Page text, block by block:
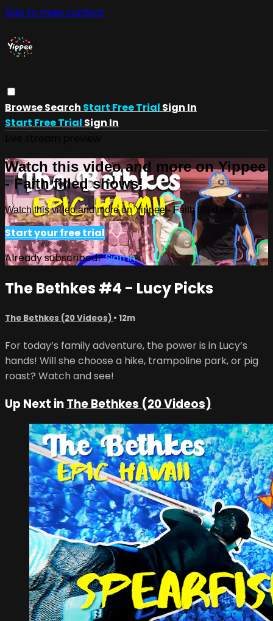
Skip to main content
BrowseSearch Start Free Trial Sign In
Start Free Trial Sign In
Watch this video and more on Yippee
- Faith filled shows!
Watch this video and more on Yippee - Faith filled shows!
Start your free trial
Already subscribed?Sign in
The Bethkes #4 - Lucy Picks
The Bethkes (20 Videos) • 12m
For today’s family adventure, the power is in Lucy’s
hands! Will she choose a hike, trampoline park, or pig
roast? Watch and see!
Up Next inThe Bethkes (20 Videos)